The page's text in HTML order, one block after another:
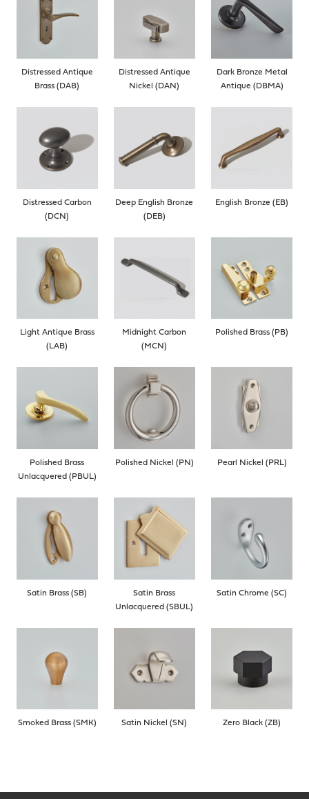
Distressed Antique
Brass (DAB)
Distressed Antique
Nickel (DAN)
Dark Bronze Metal
Antique (DBMA)
Distressed Carbon
(DCN)
Deep English Bronze
(DEB)
English Bronze (EB)
Light Antique Brass
(LAB)
Midnight Carbon
(MCN)
Polished Brass (PB)
Polished Brass
Unlacquered (PBUL)
Polished Nickel (PN) Pearl Nickel (PRL)
Satin Brass (SB)
Satin Brass
Unlacquered (SBUL)
Satin Chrome (SC)
Smoked Brass (SMK) Satin Nickel (SN) Zero Black (ZB)